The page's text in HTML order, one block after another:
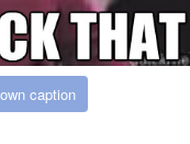
caption